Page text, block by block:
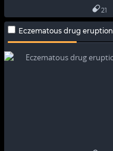
21
Eczematous drug eruption